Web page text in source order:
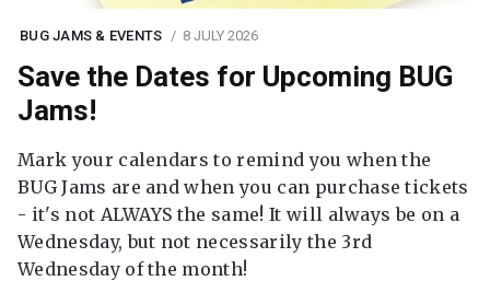
BUG JAMS & EVENTS 8 JULY 2026
Save the Dates for Upcoming BUG
Jams!
Mark your calendars to remind you when the
BUG Jams are and when you can purchase tickets
- it's not ALWAYS the same! It will always be on a
Wednesday, but not necessarily the 3rd
Wednesday of the month!